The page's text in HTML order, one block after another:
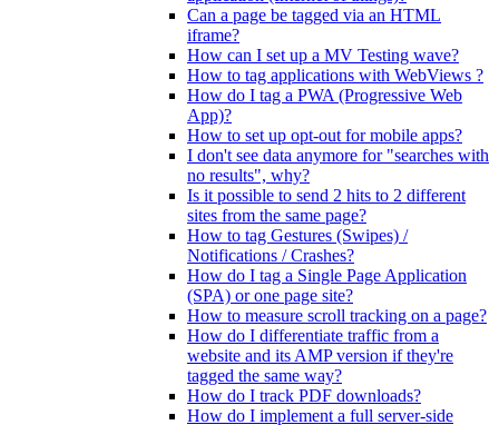
Can a page be tagged via an HTML
iframe?
How can I set up a MV Testing wave?
How to tag applications with WebViews ?
How do I tag a PWA (Progressive Web
App)?
How to set up opt-out for mobile apps?
I don't see data anymore for "searches with
no results", why?
Is it possible to send 2 hits to 2 different
sites from the same page?
How to tag Gestures (Swipes) /
Notifications / Crashes?
How do I tag a Single Page Application
(SPA) or one page site?
How to measure scroll tracking on a page?
How do I differentiate traffic from a
website and its AMP version if they're
tagged the same way?
How do I track PDF downloads?
How do I implement a full server-side